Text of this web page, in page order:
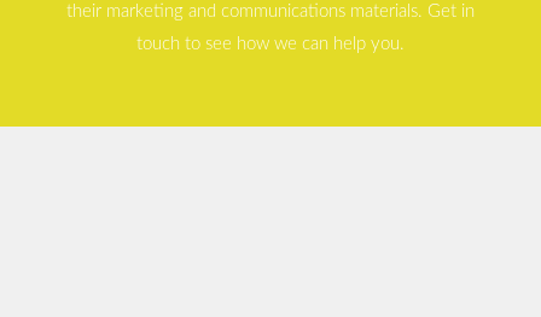
their marketing and communications materials. Get in
touch to see how we can help you.